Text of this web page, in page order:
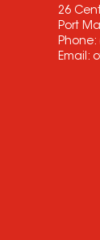
26
Port
Phone:
Email: